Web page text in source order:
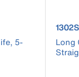
5-
1302S
Long